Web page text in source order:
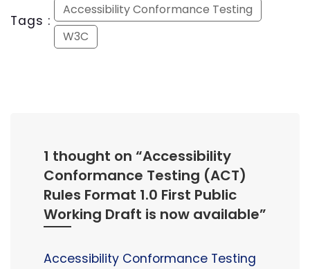
Tags :
Accessibility Conformance Testing
W3C
1 thought on “Accessibility
Conformance Testing (ACT)
Rules Format 1.0 First Public
Working Draft is now available”
Accessibility Conformance Testing